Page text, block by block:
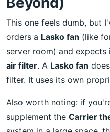
This one feels dumb, but
orders a Lasko fan (like
server room) and expects
air filter. A Lasko fan
filter. It uses its own
Also worth noting: if
supplement the Carrier